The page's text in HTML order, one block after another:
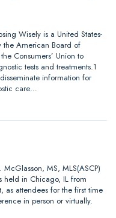
Wisely is a United States-
American Board of
Consumers’ Union to
tests and treatments.1
information for
care…
MS, MLS(ASCP)
held in Chicago, IL from
attendees for the first time
in person or virtually.